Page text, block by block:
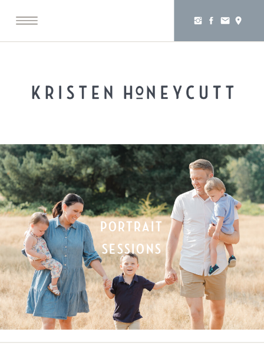
PORTRAIT
SESSIONS